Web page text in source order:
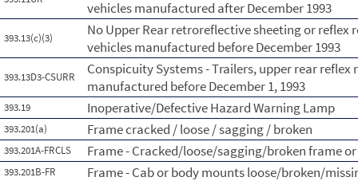
vehicles manufactured after December 1993
393.13(c)(3)
No Upper Rear retroreflective sheeting or
vehicles manufactured before December 1993
393.13D3-CSURR
Conspicuity Systems - Trailers, upper rear
manufactured before December 1, 1993
393.19 Inoperative/Defective Hazard Warning Lamp
393.201(a) Frame cracked / loose / sagging / broken
393.201A-FRCLS Frame - Cracked/loose/sagging/broken frame
393.201B-FR Frame - Cab or body mounts loose/broken/